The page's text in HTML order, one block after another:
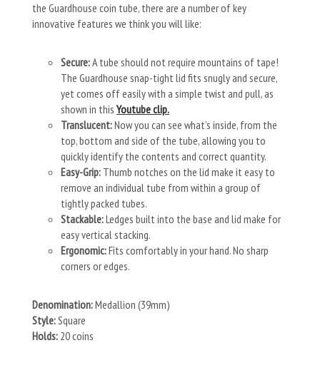
the Guardhouse coin tube, there are a number of key
innovative features we think you will like:
Secure:A tube should not require mountains of tape!
The Guardhouse snap-tight lid fits snugly and secure,
yet comes off easily with a simple twist and pull, as
shown in thisYoutube clip.
Translucent:Now you can see what’s inside, from the
top, bottom and side of the tube, allowing you to
quickly identify the contents and correct quantity.
Easy-Grip: Thumb notches on the lid make it easy to
remove an individual tube from within a group of
tightly packed tubes.
Stackable:Ledges built into the base and lid make for
easy vertical stacking.
Ergonomic:Fits comfortably in your hand. No sharp
corners or edges.
Denomination:Medallion (39mm)
Style:Square
Holds: 20 coins